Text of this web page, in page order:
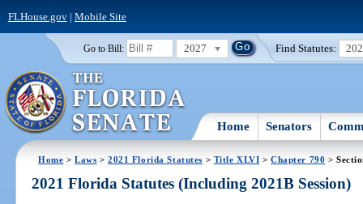
FLHouse.gov| Mobile Site
Go to Bill: 2027 Find Statutes:
Home Senators
Home >Laws >2021 Florida Statutes > Title XLVI >Chapter 790 >
2021 Florida Statutes (Including 2021B Session)